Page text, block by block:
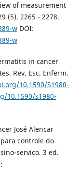
of measurement
(5), 2265 - 2278.
wDOI:
w
in cancer
Rev. Esc. Enferm.
10.1590/S1980-
10.1590/s1980-
José Alencar
controle do
serviço. 3 ed.